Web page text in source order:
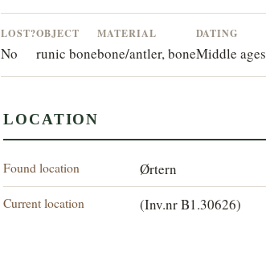
LOST?
No
OBJECT
runic bone
MATERIAL
bone/antler, bone
DATING
Middle ages
LOCATION
Found location Ørtern
Current location (Inv.nr B1.30626)